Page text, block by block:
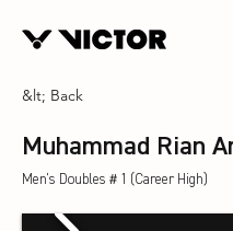
&lt; Back
Muhammad Rian
Men's Doubles＃1 (Career High)